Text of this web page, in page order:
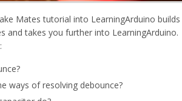
Mates tutorial into LearningArduino builds
and takes you further into LearningArduino.
ways of resolving debounce?